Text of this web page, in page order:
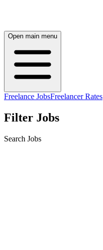
Open main menu
Freelance JobsFreelancer Rates
Filter Jobs
Search Jobs